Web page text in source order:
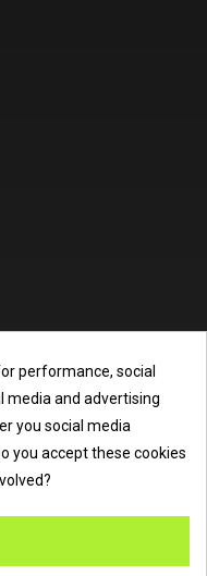
electrical.co.uk
wholesalersupplying
nationwide delivery, low
performance, social
media and advertising
you social media
you accept these cookies